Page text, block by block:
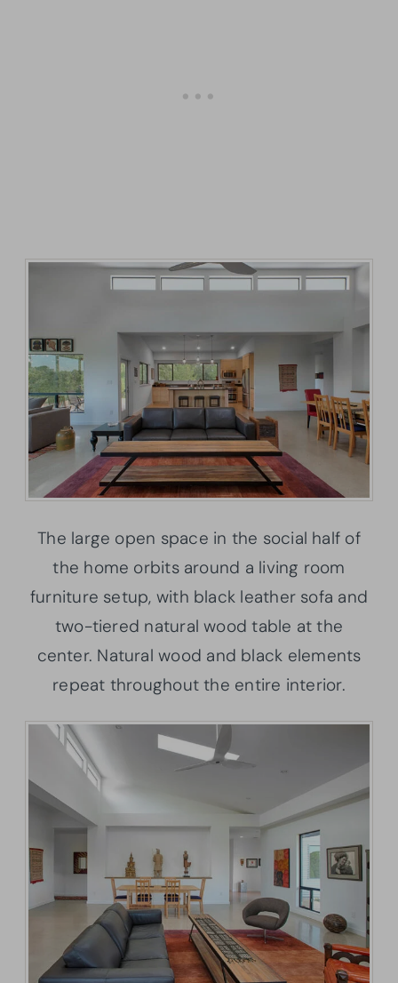
The large open space in the social half of
the home orbits around a living room
furniture setup, with black leather sofa and
two-tiered natural wood table at the
center. Natural wood and black elements
repeat throughout the entire interior.